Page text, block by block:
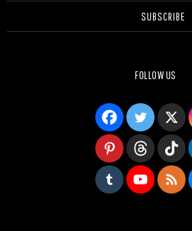
SUBSCRIBE
FOLLOW US